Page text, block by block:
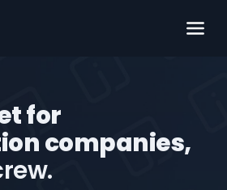
for
companies,